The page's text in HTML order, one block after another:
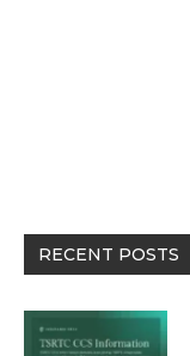
RECENT POSTS